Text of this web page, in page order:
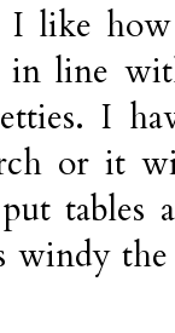
I like
in line
I
or it
tables
windy